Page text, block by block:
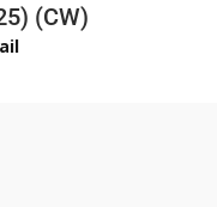
(CW)